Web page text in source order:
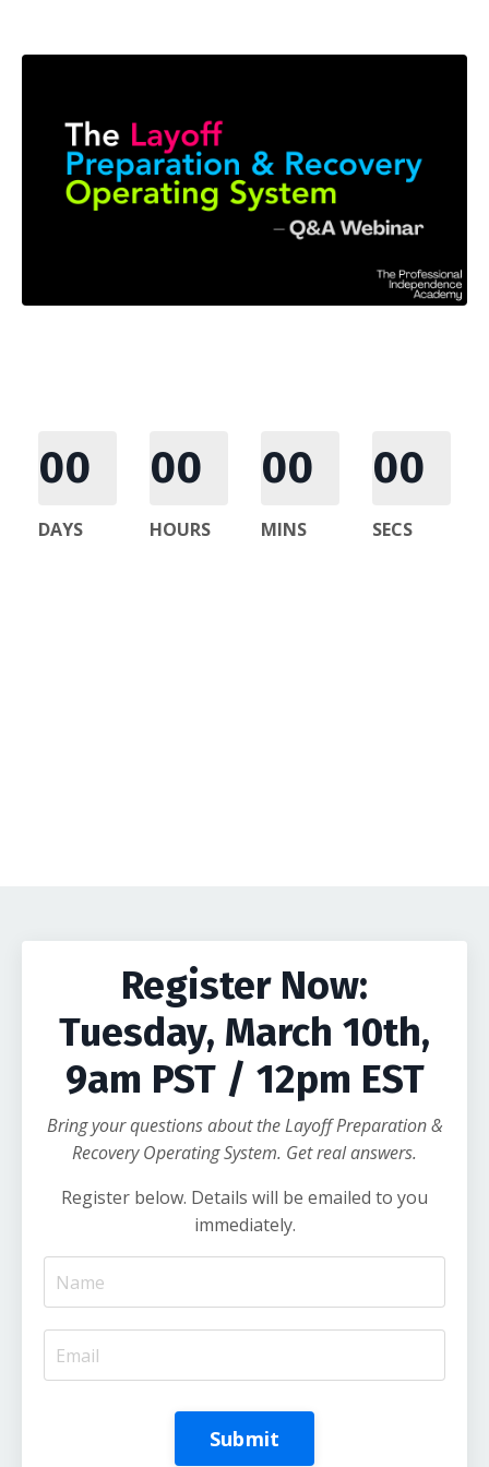
00
DAYS
00
HOURS
00
MINS
00
SECS
Register Now:
Tuesday, March 10th,
9am PST / 12pm EST
Bring your questions about the Layoff Preparation &
Recovery Operating System. Get real answers.
Register below. Details will be emailed to you
immediately.
Submit